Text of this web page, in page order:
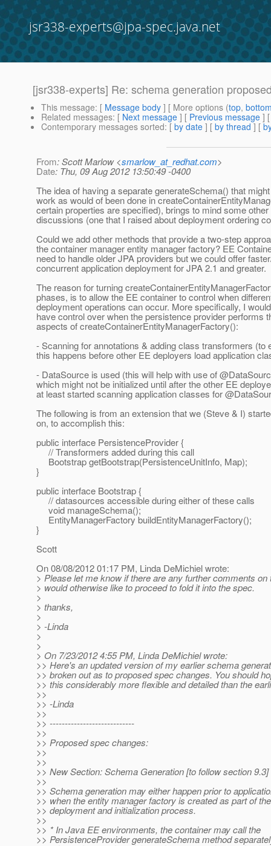
jsr338-experts@jpa-spec.java.net
[jsr338-experts] Re: schema generation
This message: [ Message body ] [ More options (top,
Related messages: [ Next message ] [ Previous message ]
Contemporary messages sorted: [ by date ] [ by thread ] [
From: Scott Marlow <smarlow_at_redhat.com>
Date: Thu, 09 Aug 2012 13:50:49 -0400
The idea of having a separate generateSchema() that
work as would of been done in
certain properties are specified), brings to mind some
discussions (one that I raised about deployment ordering
Could we add other methods that provide a two-step
the container manager entity manager factory? EE
need to handle older JPA providers but we could offer
concurrent application deployment for JPA 2.1 and greater.
The reason for turning
phases, is to allow the EE container to control when
deployment operations can occur. More specifically, I
have control over when the persistence provider performs
aspects of createContainerEntityManagerFactory():
- Scanning for annotations & adding class transformers (to
this happens before other EE deployers load application
- DataSource is used (this will help with use of
which might not be initialized until after the other EE
at least started scanning application classes for
The following is from an extension that we (Steve & I)
on, to accomplish this:
public interface PersistenceProvider {
// Transformers added during this call
Bootstrap getBootstrap(PersistenceUnitInfo, Map);
}
public interface Bootstrap {
// datasources accessible during either of these calls
void manageSchema();
EntityManagerFactory buildEntityManagerFactory();
}
Scott
On 08/08/2012 01:17 PM, Linda DeMichiel wrote:
> Please let me know if there are any further comments on
> would otherwise like to proceed to fold it into the spec.
>
> thanks,
>
> -Linda
>
>
> On 7/23/2012 4:55 PM, Linda DeMichiel wrote:
>> Here's an updated version of my earlier schema
>> broken out as to proposed spec changes. You should
>> this considerably more flexible and detailed than the
>>
>> -Linda
>>
>> ----------------------------
>>
>> Proposed spec changes:
>>
>>
>> New Section: Schema Generation [to follow section 9.3]
>>
>> Schema generation may either happen prior to
>> when the entity manager factory is created as part of
>> deployment and initialization process.
>>
>> * In Java EE environments, the container may call the
>> PersistenceProvider generateSchema method